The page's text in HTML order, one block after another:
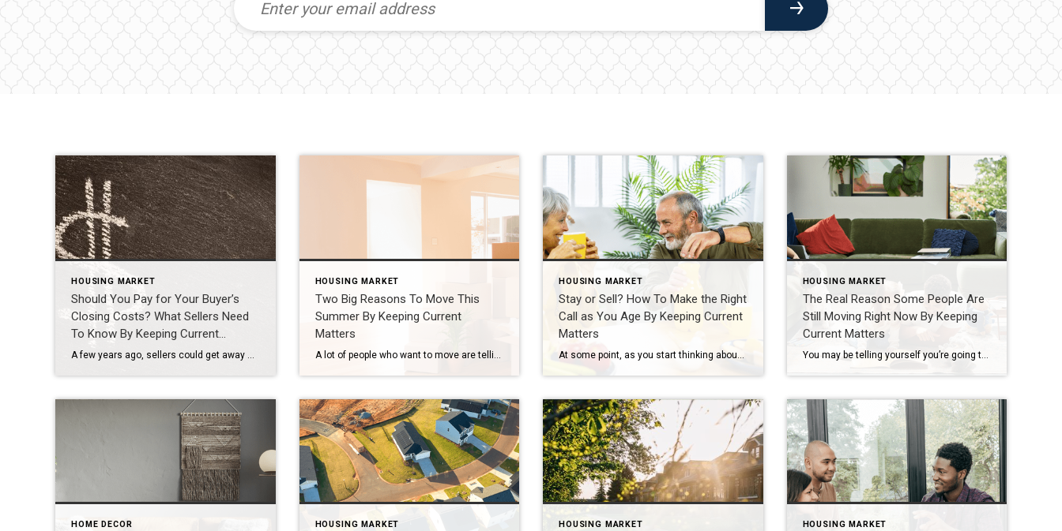
HOUSING MARKET
Should You Pay for Your Buyer’s
Closing Costs? What Sellers Need
To Know By Keeping Current
Matters
HOUSING MARKET
Two Big Reasons To Move This
Summer By Keeping Current
Matters
HOUSING MARKET
Stay or Sell? How To Make the Right
Call as You Age By Keeping Current
Matters
HOUSING MARKET
The Real Reason Some People Are
Still Moving Right Now By Keeping
Current Matters
You may be telling yourself you’re going to wait to move – maybe you’re hoping mortgage rates will come down, prices will fall, or the market will feel a little easier. And honestly? A lot of people feel that way right now. But here’s what some are starting to realize. Waiting doesn’t usually fix the thing that made you […]
HOME DECOR HOUSING MARKET HOUSING MARKET HOUSING MARKET